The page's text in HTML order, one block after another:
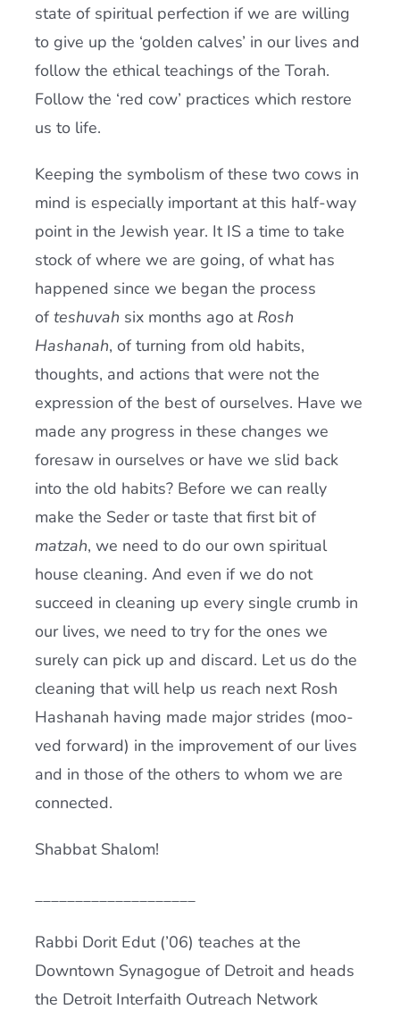
state of spiritual perfection if we are willing
to give up the ‘golden calves’ in our lives and
follow the ethical teachings of the Torah.
Follow the ‘red cow’ practices which restore
us to life.
Keeping the symbolism of these two cows in
mind is especially important at this half-way
point in the Jewish year. It IS a time to take
stock of where we are going, of what has
happened since we began the process
ofteshuvah six months ago at Rosh
Hashanah, of turning from old habits,
thoughts, and actions that were not the
expression of the best of ourselves. Have we
made any progress in these changes we
foresaw in ourselves or have we slid back
into the old habits? Before we can really
make the Seder or taste that first bit of
matzah, we need to do our own spiritual
house cleaning. And even if we do not
succeed in cleaning up every single crumb in
our lives, we need to try for the ones we
surely can pick up and discard. Let us do the
cleaning that will help us reach next Rosh
Hashanah having made major strides (moo-
ved forward) in the improvement of our lives
and in those of the others to whom we are
connected.
Shabbat Shalom!
____________________
Rabbi Dorit Edut (’06) teaches at the
Downtown Synagogue of Detroit and heads
the Detroit Interfaith Outreach Network